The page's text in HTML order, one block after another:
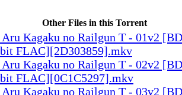
Other Files in this Torrent
Aru Kagaku no Railgun T - 01v2
FLAC][2D303859].mkv
Aru Kagaku no Railgun T - 02v2
FLAC][0C1C5297].mkv
Aru Kagaku no Railgun T - 03v2